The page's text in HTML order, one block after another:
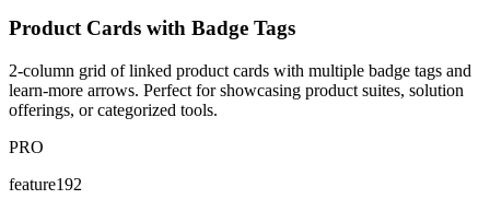
Product Cards with Badge Tags
2-column grid of linked product cards with multiple badge tags and
learn-more arrows. Perfect for showcasing product suites, solution
offerings, or categorized tools.
PRO
feature192